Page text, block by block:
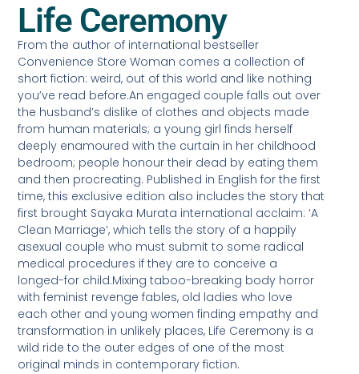
Life Ceremony
From the author of international bestseller
Convenience Store Woman comes a collection of
short fiction: weird, out of this world and like nothing
you’ve read before.An engaged couple falls out over
the husband’s dislike of clothes and objects made
from human materials; a young girl finds herself
deeply enamoured with the curtain in her childhood
bedroom; people honour their dead by eating them
and then procreating. Published in English for the first
time, this exclusive edition also includes the story that
first brought Sayaka Murata international acclaim: ‘A
Clean Marriage’, which tells the story of a happily
asexual couple who must submit to some radical
medical procedures if they are to conceive a
longed-for child.Mixing taboo-breaking body horror
with feminist revenge fables, old ladies who love
each other and young women finding empathy and
transformation in unlikely places, Life Ceremony is a
wild ride to the outer edges of one of the most
original minds in contemporary fiction.